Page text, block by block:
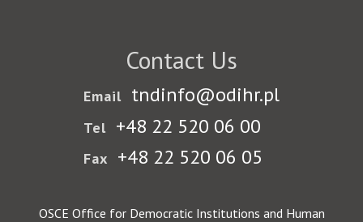
Contact Us
Email tndinfo@odihr.pl
Tel +48 22 520 06 00
Fax +48 22 520 06 05
OSCE Office for Democratic Institutions and Human